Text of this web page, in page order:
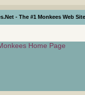
- The #1 Monkees Web